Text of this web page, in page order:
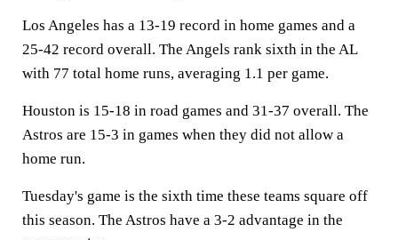
Los Angeles has a 13-19 record in home games and a
25-42 record overall. The Angels rank sixth in the AL
with 77 total home runs, averaging 1.1 per game.
Houston is 15-18 in road games and 31-37 overall. The
Astros are 15-3 in games when they did not allow a
home run.
Tuesday's game is the sixth time these teams square off
this season. The Astros have a 3-2 advantage in the